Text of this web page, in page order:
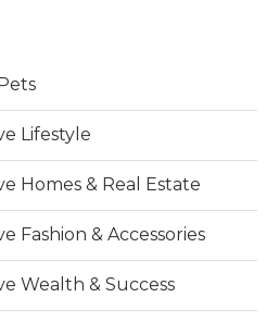
Lifestyle
Homes & Real Estate
Fashion & Accessories
Wealth & Success